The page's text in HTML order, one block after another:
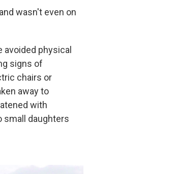
wasn't even on
avoided physical
signs of
chairs or
away to
with
small daughters